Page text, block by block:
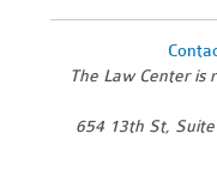
The Law Center is
654 13th St,